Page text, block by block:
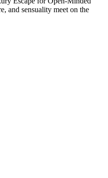
and sensuality meet on the